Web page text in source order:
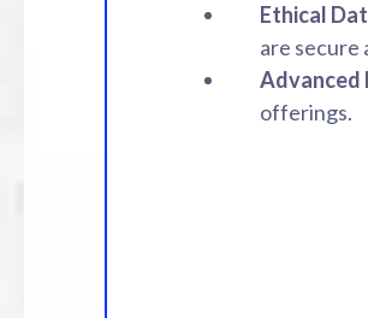
Ethical
are secure
Advanced
offerings.